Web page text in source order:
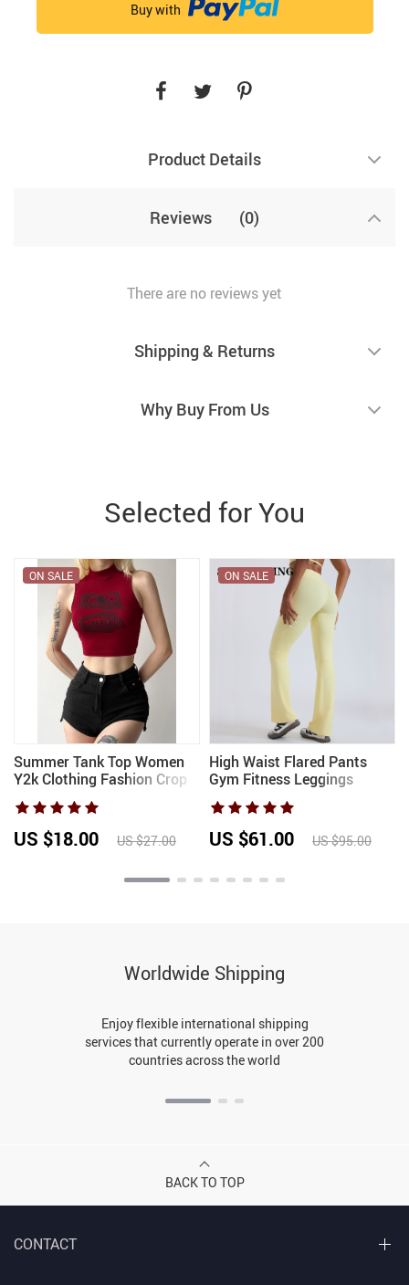
Buy with
Product Details
Reviews (0)
There are no reviews yet
Shipping & Returns
Why Buy From Us
Selected for You
Summer Tank Top Women
Y2k Clothing Fashion Crop
Top High Neck Red Printing
Sleeveless Sexy Streetwear
Girls’ Short Tops
ON SALE
US $18.00 US $27.00
High Waist Flared Pants
Gym Fitness Leggings
Women Workout Bell
Bottom Trousers Female
Running Yoga Pants Sports
Butt Lift Pants
ON SALE
US $61.00 US $95.00
Worldwide Shipping
Enjoy flexible international shipping
services that currently operate in over 200
countries across the world
BACK TO TOP
CONTACT